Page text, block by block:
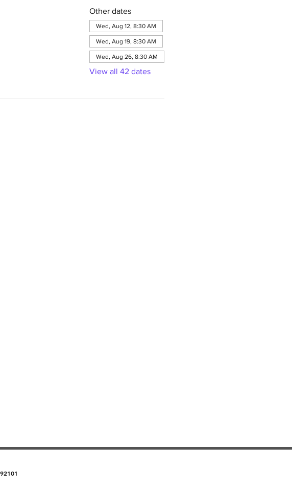
Other dates
Wed, Aug 12, 8:30 AM
Wed, Aug 19, 8:30 AM
Wed, Aug 26, 8:30 AM
View all 42 dates